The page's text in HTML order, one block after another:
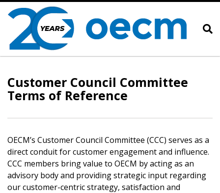
Customer Council Committee
Terms of Reference
OECM’s Customer Council Committee (CCC) serves as a
direct conduit for customer engagement and influence.
CCC members bring value to OECM by acting as an
advisory body and providing strategic input regarding
our customer-centric strategy, satisfaction and